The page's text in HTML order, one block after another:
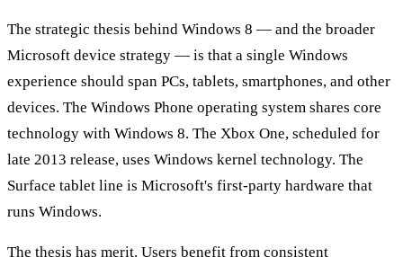
The strategic thesis behind Windows 8 — and the broader
Microsoft device strategy — is that a single Windows
experience should span PCs, tablets, smartphones, and other
devices. The Windows Phone operating system shares core
technology with Windows 8. The Xbox One, scheduled for
late 2013 release, uses Windows kernel technology. The
Surface tablet line is Microsoft's first-party hardware that
runs Windows.
The thesis has merit. Users benefit from consistent